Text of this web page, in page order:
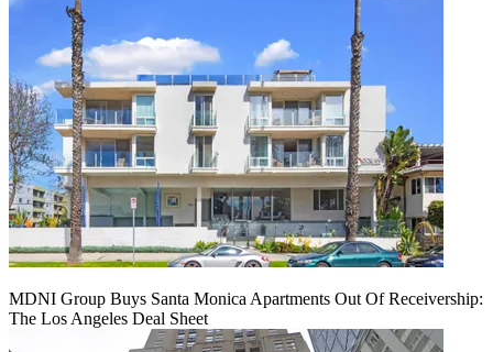
MDNI Group Buys Santa Monica Apartments Out Of Receivership:
The Los Angeles Deal Sheet